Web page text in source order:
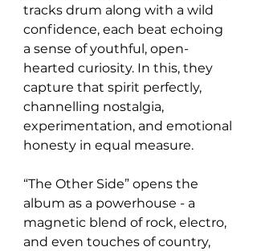
tracks drum along with a wild
confidence, each beat echoing
a sense of youthful, open-
hearted curiosity. In this, they
capture that spirit perfectly,
channelling nostalgia,
experimentation, and emotional
honesty in equal measure.
“The Other Side” opens the
album as a powerhouse - a
magnetic blend of rock, electro,
and even touches of country,